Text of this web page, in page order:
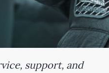
support, and